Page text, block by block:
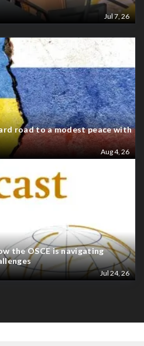
Jul 7, 26
road to a modest peace with
Aug 4, 26
the OSCE is navigating
Jul 24, 26